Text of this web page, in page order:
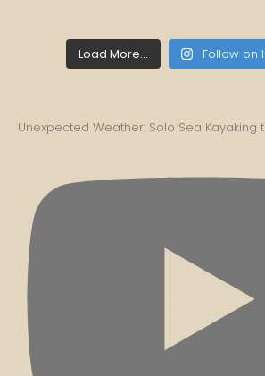
Load More... Follow on
Unexpected Weather: Solo Sea Kayaking